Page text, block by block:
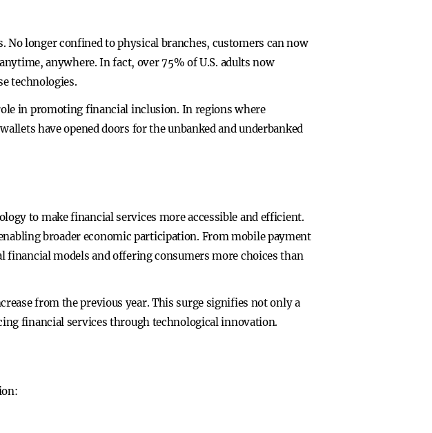
longer confined to physical branches, customers can now
anywhere. In fact, over 75% of U.S. adults now
technologies.
in promoting financial inclusion. In regions where
have opened doors for the unbanked and underbanked
to make financial services more accessible and efficient.
broader economic participation. From mobile payment
models and offering consumers more choices than
from the previous year. This surge signifies not only a
financial services through technological innovation.